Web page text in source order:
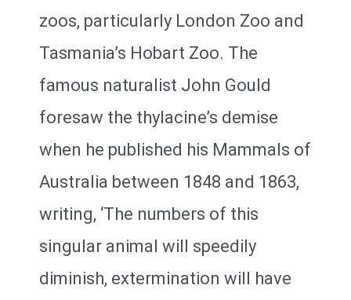
zoos, particularly London Zoo and
Tasmania’s Hobart Zoo. The
famous naturalist John Gould
foresaw the thylacine’s demise
when he published his Mammals of
Australia between 1848 and 1863,
writing, ‘The numbers of this
singular animal will speedily
diminish, extermination will have